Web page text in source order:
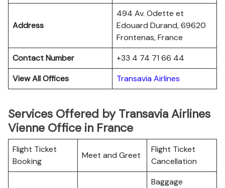
Address
494 Av. Odette et
Edouard Durand, 69620
Frontenas, France
Contact Number
+33 4 74 71 66 44
View All Offices
Transavia Airlines
Services Offered by Transavia Airlines
Vienne Office in France
Flight Ticket
Booking
Meet and Greet
Flight Ticket
Cancellation
Baggage